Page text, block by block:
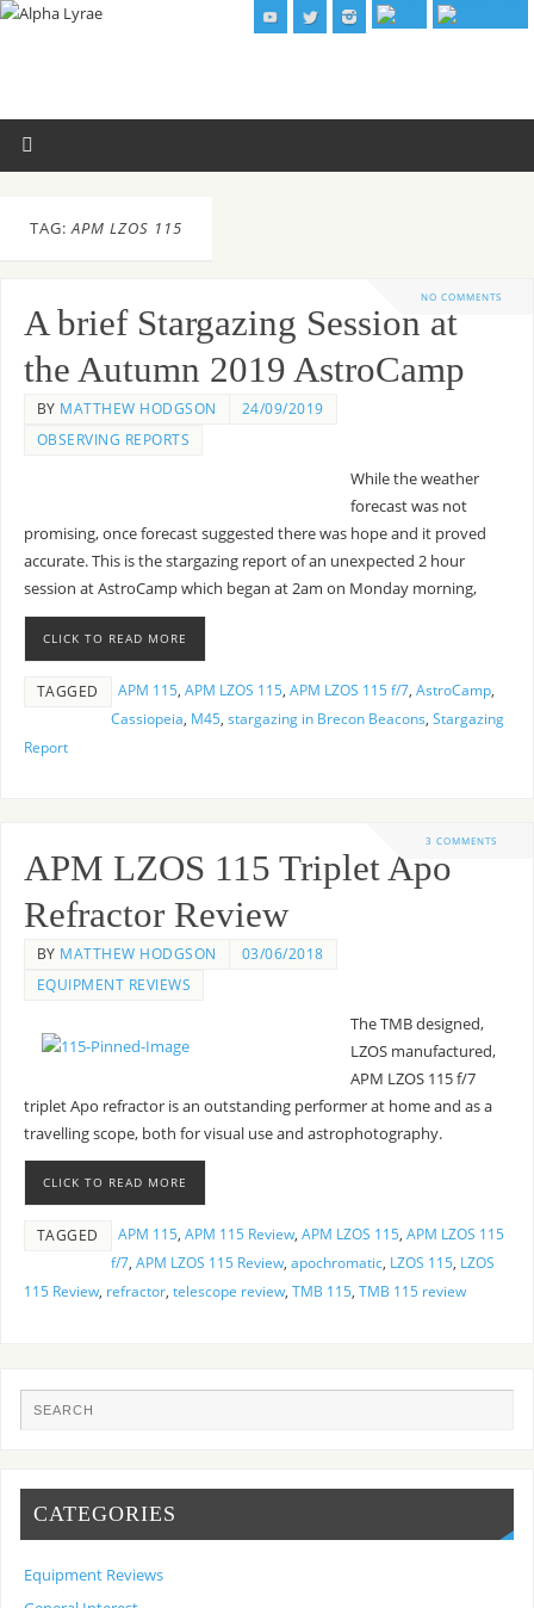
TAG:APM LZOS 115
NO COMMENTS
A brief Stargazing Session at
the Autumn 2019 AstroCamp
BY MATTHEW HODGSON
24/09/2019
OBSERVING REPORTS
While the weather
forecast was not
promising, once forecast suggested there was hope and it proved
accurate. This is the stargazing report of an unexpected 2 hour
session at AstroCamp which began at 2am on Monday morning,
CLICK TO READ MORE
TAGGED APM 115, APM LZOS 115, APM LZOS 115 f/7, AstroCamp,
Cassiopeia, M45, stargazing in Brecon Beacons, Stargazing
Report
3 COMMENTS
APM LZOS 115 Triplet Apo
Refractor Review
BY MATTHEW HODGSON
03/06/2018
EQUIPMENT REVIEWS
The TMB designed,
LZOS manufactured,
APM LZOS 115 f/7
triplet Apo refractor is an outstanding performer at home and as a
travelling scope, both for visual use and astrophotography.
CLICK TO READ MORE
TAGGED APM 115, APM 115 Review, APM LZOS 115, APM LZOS 115
f/7, APM LZOS 115 Review, apochromatic, LZOS 115, LZOS
115 Review, refractor, telescope review, TMB 115, TMB 115 review
CATEGORIES
Equipment Reviews